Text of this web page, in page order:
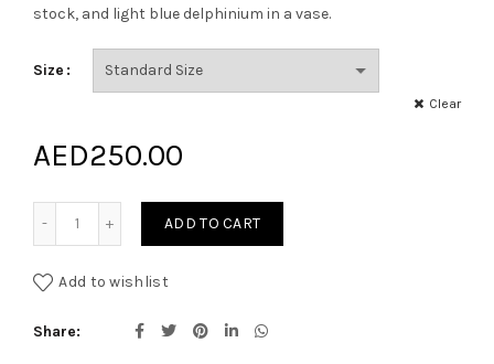
through
stock, and light blue delphinium in a vase.
Size
Clear
AED250.00
ADD TO CART
Add to wishlist
Share